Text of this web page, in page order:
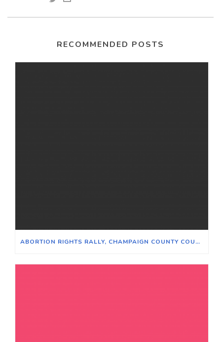
RECOMMENDED POSTS
ABORTION RIGHTS RALLY, CHAMPAIGN COUNTY COURTHOUSE, JUNE 24, 2022